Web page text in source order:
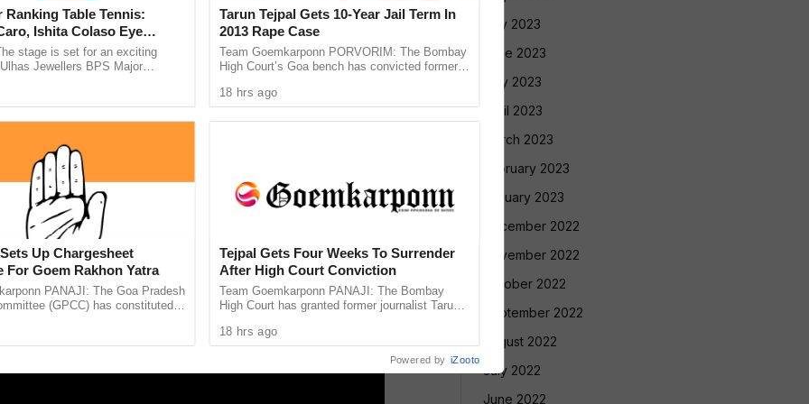
the Bolero were allegedly under the influence
some of the occupants were detained
constable attached to the Ponda Sub-
later traced during the investigation.
in custody, and further investigation is
surrounding the security breach. No
convoy continued its journey safely
July 2023
June 2023
May 2023
April 2023
March 2023
February 2023
January 2023
December 2022
November 2022
October 2022
September 2022
August 2022
July 2022
June 2022
Ranking Table Tennis:
Ishita Colaso Eye
As Finals Lineup
stage is set for an exciting
Jewellers BPS Major
and Ishita Colaso ...
Up Chargesheet
For Goem Rakhon Yatra
PANAJI: The Goa Pradesh
(GPCC) has constituted a
document highlighting ...
Tarun Tejpal Gets 10-Year Jail Term In
2013 Rape Case
Team Goemkarponn PORVORIM: The Bombay
High Court’s Goa bench has convicted former
rape case and sentenced ...
18 hrs ago
Tejpal Gets Four Weeks To Surrender
After High Court Conviction
Team Goemkarponn PANAJI: The Bombay
High Court has granted former journalist Tarun
him in the 2013 rape case ...
18 hrs ago
Powered by iZooto